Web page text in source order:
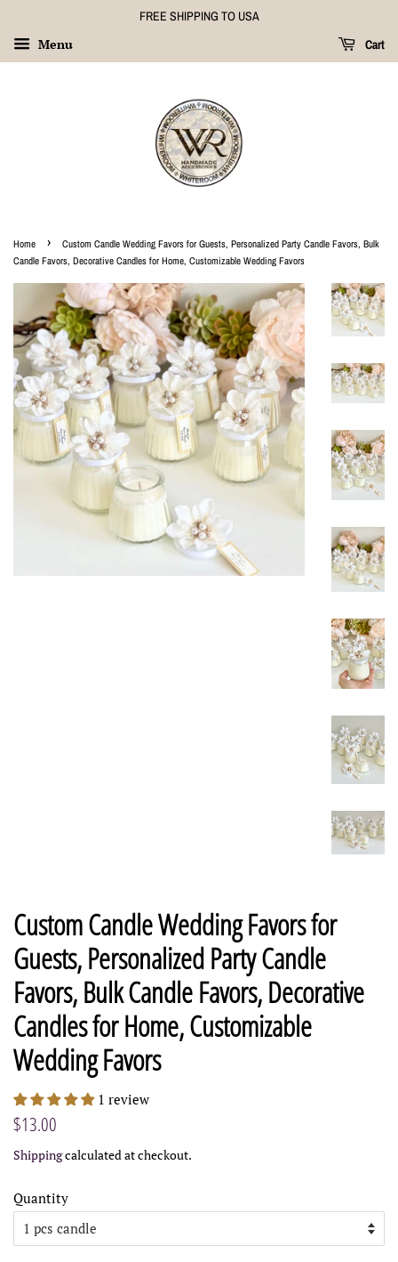
FREE SHIPPING TO USA
Menu Cart
Home ›
Custom Candle Wedding Favors for Guests, Personalized Party Candle Favors, Bulk
Candle Favors, Decorative Candles for Home, Customizable Wedding Favors
Custom Candle Wedding Favors for
Guests, Personalized Party Candle
Favors, Bulk Candle Favors, Decorative
Candles for Home, Customizable
Wedding Favors
1 review
Regular
$13.00
Shippingcalculated at checkout.
Quantity